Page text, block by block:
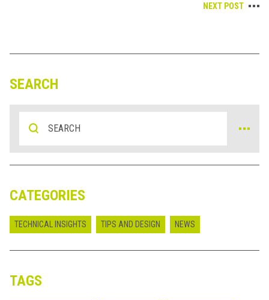
NEXT POST
SEARCH
CATEGORIES
TECHNICAL INSIGHTS TIPS AND DESIGN NEWS
TAGS